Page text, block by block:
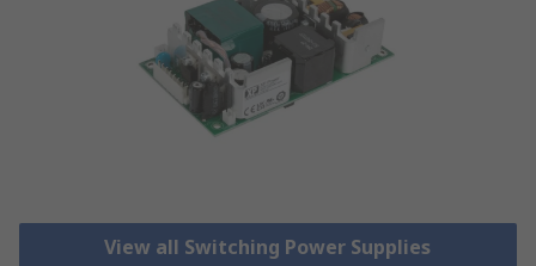
View all Switching Power Supplies